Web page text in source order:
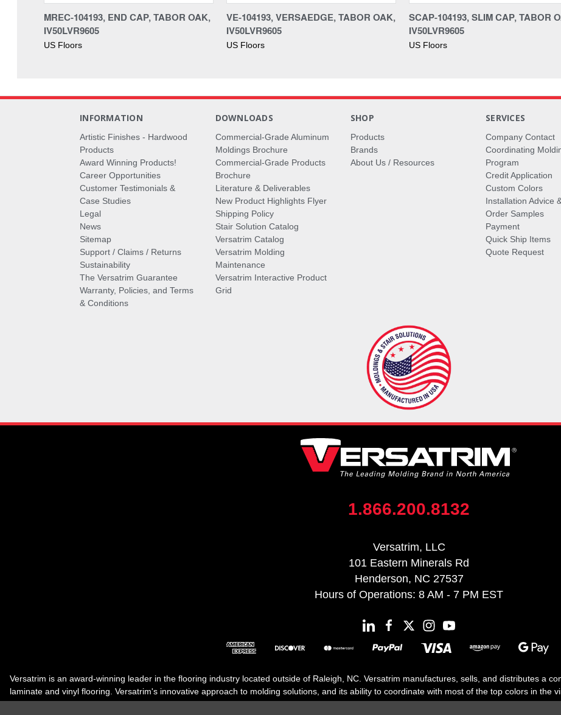
MREC-104193, END CAP, TABOR OAK,
IV50LVR9605
US Floors
VE-104193, VERSAEDGE, TABOR OAK,
IV50LVR9605
US Floors
SCAP-104193, SLIM CAP, TABOR
IV50LVR9605
US Floors
INFORMATION
Artistic Finishes - Hardwood
Products
Award Winning Products!
Career Opportunities
Customer Testimonials &
Case Studies
Legal
News
Sitemap
Support / Claims / Returns
Sustainability
The Versatrim Guarantee
Warranty, Policies, and Terms
& Conditions
DOWNLOADS
Commercial-Grade Aluminum
Moldings Brochure
Commercial-Grade Products
Brochure
Literature & Deliverables
New Product Highlights Flyer
Shipping Policy
Stair Solution Catalog
Versatrim Catalog
Versatrim Molding
Maintenance
Versatrim Interactive Product
Grid
SHOP
Products
Brands
About Us / Resources
SERVICES
Company Contact
Coordinating
Program
Credit Application
Custom Colors
Installation Advice
Order Samples
Payment
Quick Ship Items
Quote Request
1.866.200.8132
Versatrim, LLC
101 Eastern Minerals Rd
Henderson, NC 27537
Hours of Operations: 8 AM - 7 PM EST
Versatrim is an award-winning leader in the flooring industry located outside of Raleigh, NC. Versatrim manufactures, sells, and distributes a
laminate and vinyl flooring. Versatrim's innovative approach to molding solutions, and its ability to coordinate with most of the top colors in the
industry, has guided it to the forefront as a leading manufacturer of floor moldings. Versatrim’s unique offerings include flexible moldings, stair